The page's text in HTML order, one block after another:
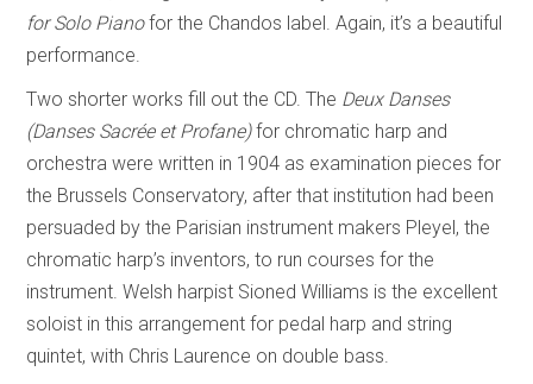
for Solo Pianofor the Chandos label. Again, it’s a beautiful
performance.
Two shorter works fill out the CD. The Deux Danses
(Danses Sacrée et Profane)for chromatic harp and
orchestra were written in 1904 as examination pieces for
the Brussels Conservatory, after that institution had been
persuaded by the Parisian instrument makers Pleyel, the
chromatic harp’s inventors, to run courses for the
instrument. Welsh harpist Sioned Williams is the excellent
soloist in this arrangement for pedal harp and string
quintet, with Chris Laurence on double bass.